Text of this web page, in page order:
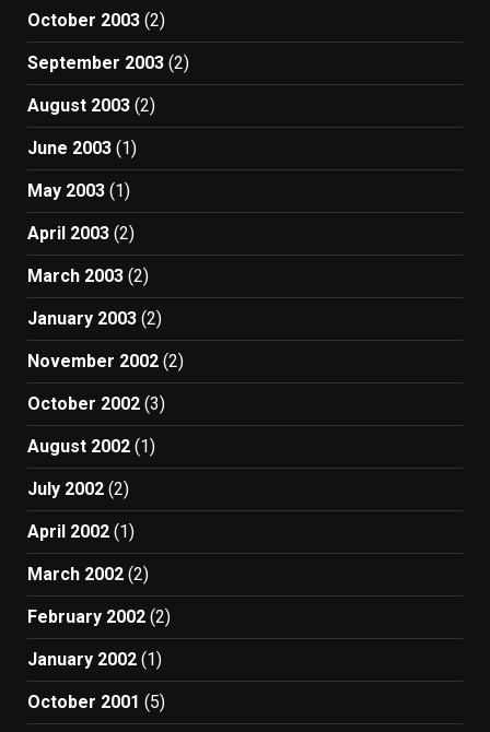
October 2003 (2)
September 2003 (2)
August 2003 (2)
June 2003 (1)
May 2003 (1)
April 2003 (2)
March 2003 (2)
January 2003 (2)
November 2002 (2)
October 2002 (3)
August 2002 (1)
July 2002 (2)
April 2002 (1)
March 2002 (2)
February 2002 (2)
January 2002 (1)
October 2001 (5)